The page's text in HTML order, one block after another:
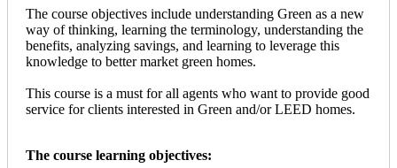
The course objectives include understanding Green as a new
way of thinking, learning the terminology, understanding the
benefits, analyzing savings, and learning to leverage this
knowledge to better market green homes.
This course is a must for all agents who want to provide good
service for clients interested in Green and/or LEED homes.
The course learning objectives: